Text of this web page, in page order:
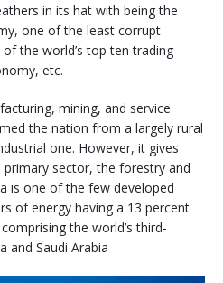
in its hat with being the
one of the least corrupt
the world’s top ten trading
etc.
mining, and service
the nation from a largely rural
one. However, it gives
sector, the forestry and
is one of the few developed
of energy having a 13 percent
the world’s third-
and Saudi Arabia